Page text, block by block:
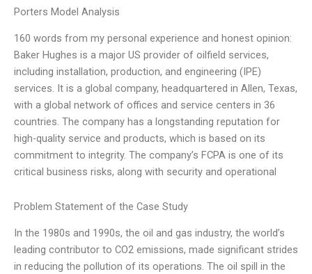
Porters Model Analysis
160 words from my personal experience and honest opinion:
Baker Hughes is a major US provider of oilfield services,
including installation, production, and engineering (IPE)
services. It is a global company, headquartered in Allen, Texas,
with a global network of offices and service centers in 36
countries. The company has a longstanding reputation for
high-quality service and products, which is based on its
commitment to integrity. The company’s FCPA is one of its
critical business risks, along with security and operational
Problem Statement of the Case Study
In the 1980s and 1990s, the oil and gas industry, the world’s
leading contributor to CO2 emissions, made significant strides
in reducing the pollution of its operations. The oil spill in the